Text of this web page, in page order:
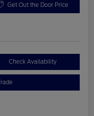
Get Out the Door Price
Check Availability